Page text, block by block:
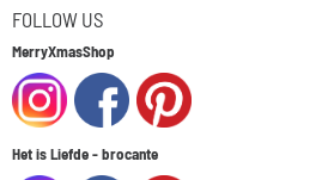
FOLLOW US
MerryXmasShop
Het is Liefde - brocante